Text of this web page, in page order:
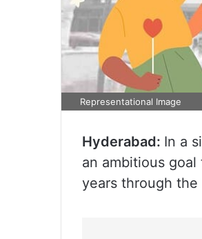
Representational Image
Hyderabad: In a
an ambitious
years through the